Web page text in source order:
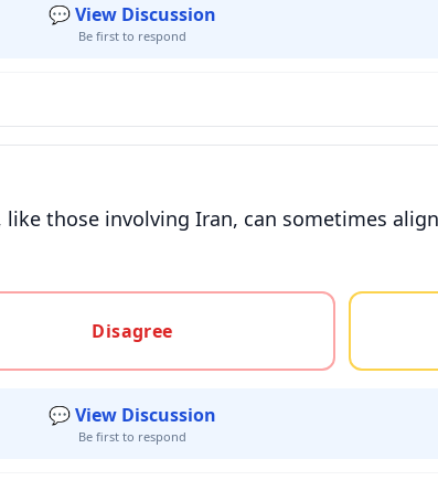
💬 View Discussion
Be first to respond
those involving Iran, can sometimes
Disagree
💬 View Discussion
Be first to respond